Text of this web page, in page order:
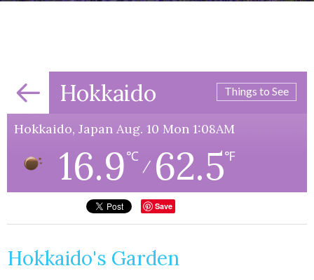
Hokkaido Things to See
Hokkaido, Japan Aug. 10 Mon 1:08AM
16.9℃
/ 62.5℉
Save
Hokkaido's Garden